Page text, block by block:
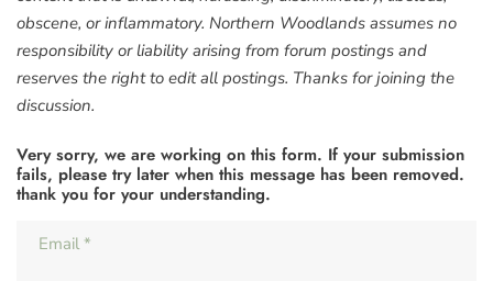
obscene, or inflammatory. Northern Woodlands assumes no
responsibility or liability arising from forum postings and
reserves the right to edit all postings. Thanks for joining the
discussion.
Very sorry, we are working on this form. If your submission
fails, please try later when this message has been removed.
thank you for your understanding.